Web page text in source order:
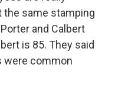
the same stamping
and Calbert
is 85. They said
were common